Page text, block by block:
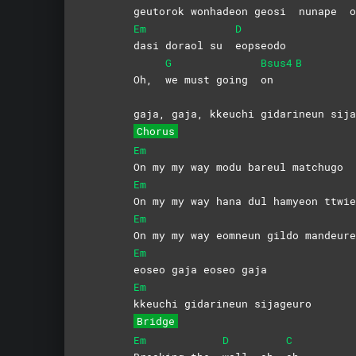
geutorok wonhadeon geosi nunape
Em
dasi doraol su
D
eopseodo
Oh,
G
we must going
Bsus4
on
B
gaja, gaja, kkeuchi gidarineun
Chorus
Em
On my my way modu bareul matchugo
Em
On my my way hana dul hamyeon
Em
On my my way eomneun gildo
Em
eoseo gaja eoseo gaja
Em
kkeuchi gidarineun sijageuro
Bridge
Em
D
C